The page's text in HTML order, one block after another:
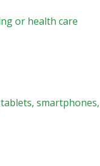
or health care